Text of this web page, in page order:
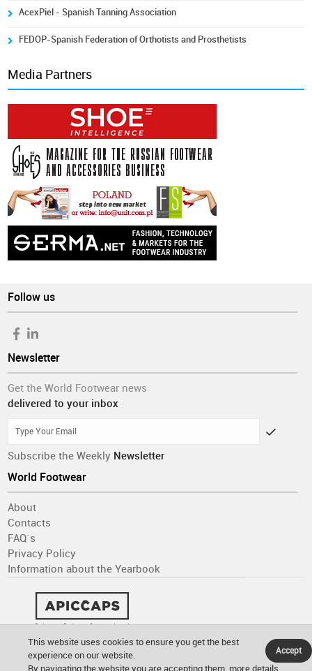
AcexPiel - Spanish Tanning Association
FEDOP-Spanish Federation of Orthotists and Prosthetists
Media Partners
Follow us
Newsletter
Get the World Footwear news
delivered to your inbox
Subscribe the Weekly Newsletter
World Footwear
About
Contacts
FAQ´s
Privacy Policy
Information about the Yearbook
This website uses cookies to ensure you get the best
experience on our website.
By navigating the website you are accepting them. more details
Accept